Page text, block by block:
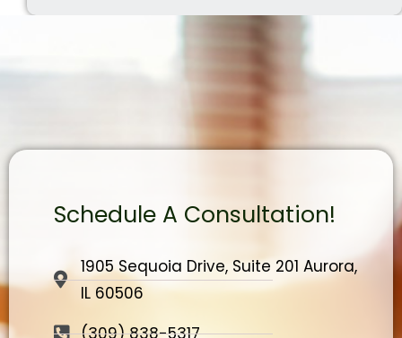
Schedule A Consultation!
1905 Sequoia Drive, Suite 201 Aurora,
IL 60506